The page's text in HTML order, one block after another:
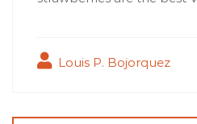
Louis P. Bojorquez